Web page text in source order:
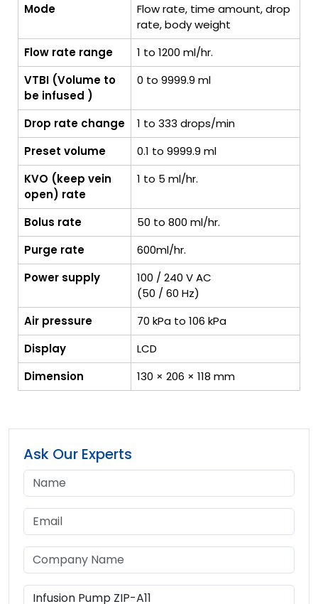
Mode
Flow rate, time amount, drop
rate, body weight
Flow rate range
1 to 1200 ml/hr.
VTBI (Volume to
be infused )
0 to 9999.9 ml
Drop rate change
1 to 333 drops/min
Preset volume
0.1 to 9999.9 ml
KVO (keep vein
open) rate
1 to 5 ml/hr.
Bolus rate
50 to 800 ml/hr.
Purge rate
600ml/hr.
Power supply
100 / 240 V AC
(50 / 60 Hz)
Air pressure
70 kPa to 106 kPa
Display
LCD
Dimension
130 × 206 × 118 mm
Ask Our Experts